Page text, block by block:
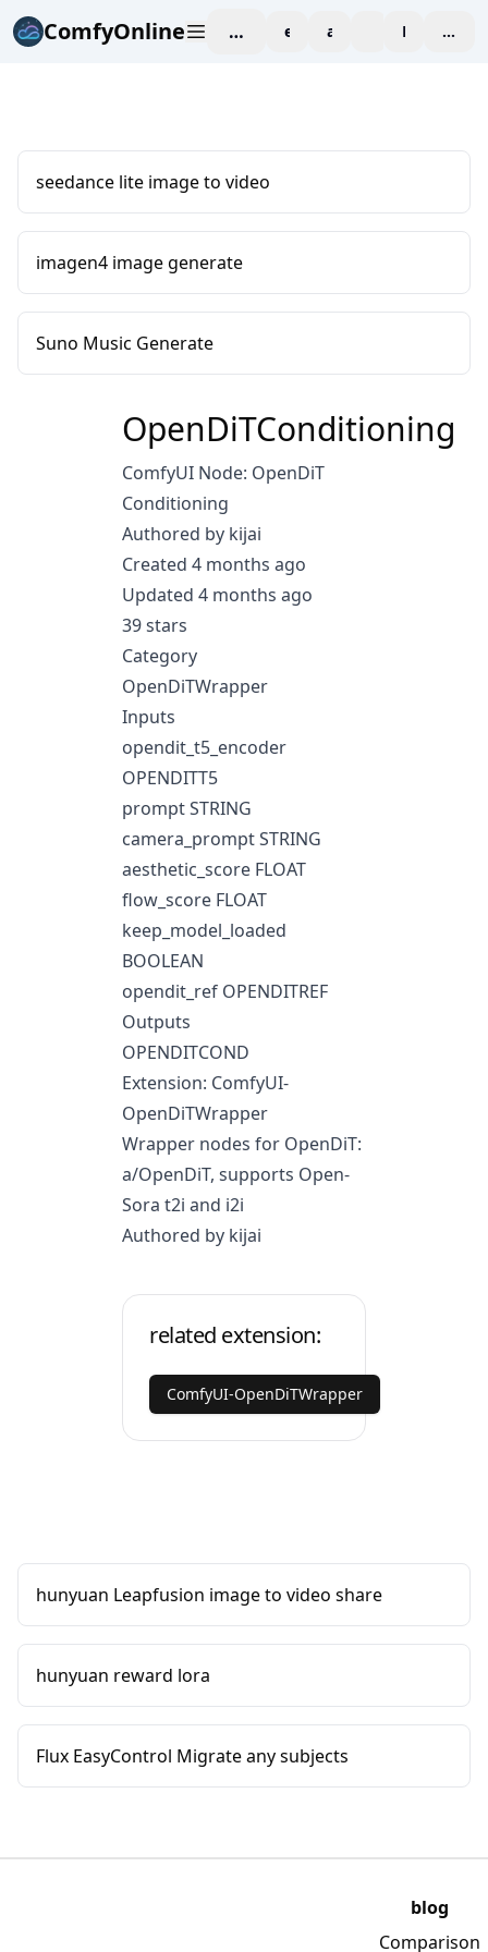
ComfyOnline workspaceexploreaffiliate blogPricing
seedance lite image to video
imagen4 image generate
Suno Music Generate
OpenDiTConditioning
ComfyUI Node: OpenDiT
Conditioning
Authored by kijai
Created 4 months ago
Updated 4 months ago
39 stars
Category
OpenDiTWrapper
Inputs
opendit_t5_encoder
OPENDITT5
prompt STRING
camera_prompt STRING
aesthetic_score FLOAT
flow_score FLOAT
keep_model_loaded
BOOLEAN
opendit_ref OPENDITREF
Outputs
OPENDITCOND
Extension: ComfyUI-
OpenDiTWrapper
Wrapper nodes for OpenDiT:
a/OpenDiT, supports Open-
Sora t2i and i2i
Authored by kijai
related extension:
ComfyUI-OpenDiTWrapper
hunyuan Leapfusion image to video share
hunyuan reward lora
Flux EasyControl Migrate any subjects
blog
Comparison